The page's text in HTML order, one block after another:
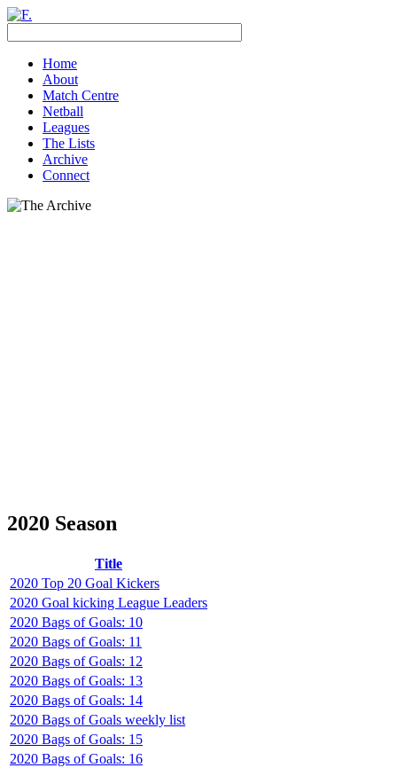
Home
About
Match Centre
Netball
Leagues
The Lists
Archive
Connect
2020 Season
Title
2020 Top 20 Goal Kickers
2020 Goal kicking League Leaders
2020 Bags of Goals: 10
2020 Bags of Goals: 11
2020 Bags of Goals: 12
2020 Bags of Goals: 13
2020 Bags of Goals: 14
2020 Bags of Goals weekly list
2020 Bags of Goals: 15
2020 Bags of Goals: 16